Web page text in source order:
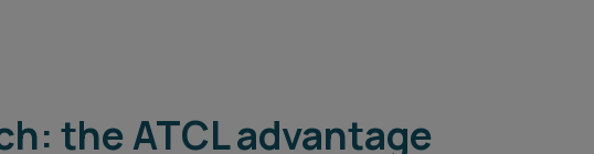
the ATCL advantage